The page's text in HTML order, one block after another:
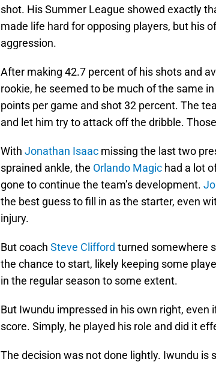
shot. His Summer League showed exactly
made life hard for opposing players, but his
aggression.
After making 42.7 percent of his shots and
rookie, he seemed to be much of the same
points per game and shot 32 percent. The
and let him try to attack off the dribble.
With Jonathan Isaac missing the last two
sprained ankle, the Orlando Magic had a lot
gone to continue the team’s development.
the best guess to fill in as the starter, even
injury.
But coach Steve Clifford turned somewhere
the chance to start, likely keeping some
in the regular season to some extent.
But Iwundu impressed in his own right, even
score. Simply, he played his role and did it
The decision was not done lightly. Iwundu is